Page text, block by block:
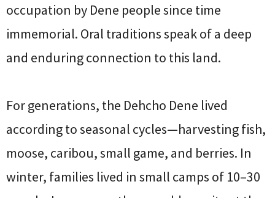
occupation by Dene people since time
immemorial. Oral traditions speak of a deep
and enduring connection to this land.
For generations, the Dehcho Dene lived
according to seasonal cycles—harvesting fish,
moose, caribou, small game, and berries. In
winter, families lived in small camps of 10–30